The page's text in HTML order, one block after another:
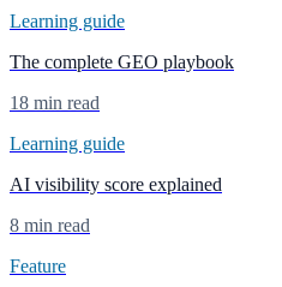
Learning guide
The complete GEO playbook
18 min read
Learning guide
AI visibility score explained
8 min read
Feature